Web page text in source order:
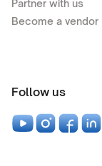
Partner with us
Become a vendor
Follow us